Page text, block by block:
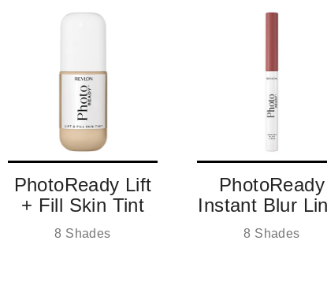
PhotoReady Lift
+ Fill Skin Tint
8 Shades
PhotoReady
Instant Blur
8 Shades